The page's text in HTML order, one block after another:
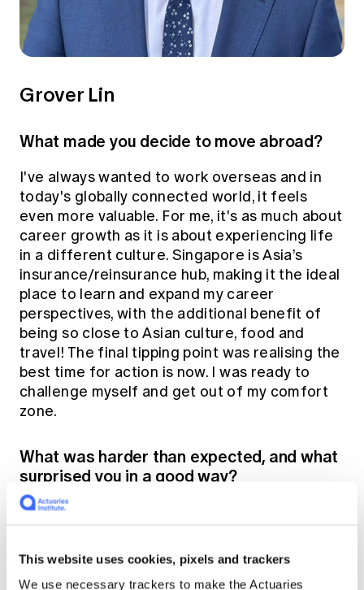
This website uses cookies, pixels and trackers
We use necessary trackers to make the Actuaries
Grover Lin
What made you decide to move abroad?
I've always wanted to work overseas and in
today's globally connected world, it feels
even more valuable. For me, it's as much about
career growth as it is about experiencing life
in a different culture. Singapore is Asia’s
insurance/reinsurance hub, making it the ideal
place to learn and expand my career
perspectives, with the additional benefit of
being so close to Asian culture, food and
travel! The final tipping point was realising the
best time for action is now. I was ready to
challenge myself and get out of my comfort
zone.
What was harder than expected, and what
surprised you in a good way?
This will sound cliché, but the weather is hot
activities can be quite tough. People also work
longer hours and there's a higher tendency to